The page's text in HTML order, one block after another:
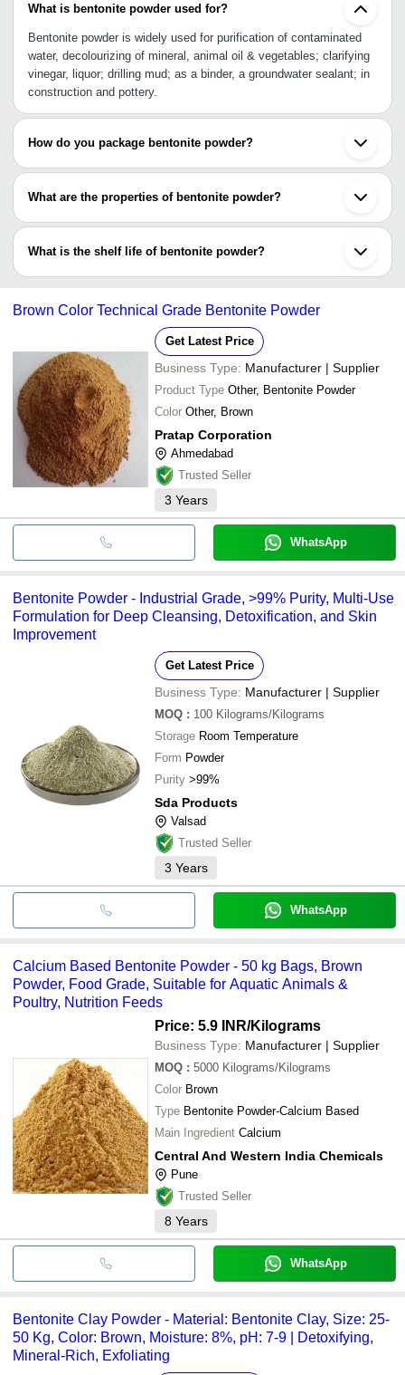
What is bentonite powder used for?
Bentonite powder is widely used for purification of contaminated
water, decolourizing of mineral, animal oil & vegetables; clarifying
vinegar, liquor; drilling mud; as a binder, a groundwater sealant; in
construction and pottery.
How do you package bentonite powder?
Bentonite powder may come packaged in different materials,
is available in different and custom volumes like 5 kg, 25 kg, 50
kg and so on.
What are the properties of bentonite powder?
Special properties of bentonite powder include swelling, water
purification are some properties of bentonite powder.
What is the shelf life of bentonite powder?
The shelf life of bentonite powder varies widely between 4 to 5
purification to filtration, from construction to pottery.
Brown Color Technical Grade Bentonite Powder
Get Latest Price
Business Type: Manufacturer | Supplier
Product Type Other, Bentonite Powder
Color Other, Brown
Pratap Corporation
Ahmedabad
Trusted Seller
3 Years
WhatsApp
Bentonite Powder - Industrial Grade, >99% Purity, Multi-Use
Formulation for Deep Cleansing, Detoxification, and Skin
Improvement
Get Latest Price
Business Type: Manufacturer | Supplier
MOQ : 100 Kilograms/Kilograms
Storage Room Temperature
Form Powder
Purity >99%
Sda Products
Valsad
Trusted Seller
3 Years
WhatsApp
Calcium Based Bentonite Powder - 50 kg Bags, Brown
Powder, Food Grade, Suitable for Aquatic Animals &
Poultry, Nutrition Feeds
Price: 5.9 INR/Kilograms
Business Type: Manufacturer | Supplier
MOQ : 5000 Kilograms/Kilograms
Color Brown
Type Bentonite Powder-Calcium Based
Main Ingredient Calcium
Central And Western India Chemicals
Pune
Trusted Seller
8 Years
WhatsApp
Bentonite Clay Powder - Material: Bentonite Clay, Size: 25-
50 Kg, Color: Brown, Moisture: 8%, pH: 7-9 | Detoxifying,
Mineral-Rich, Exfoliating